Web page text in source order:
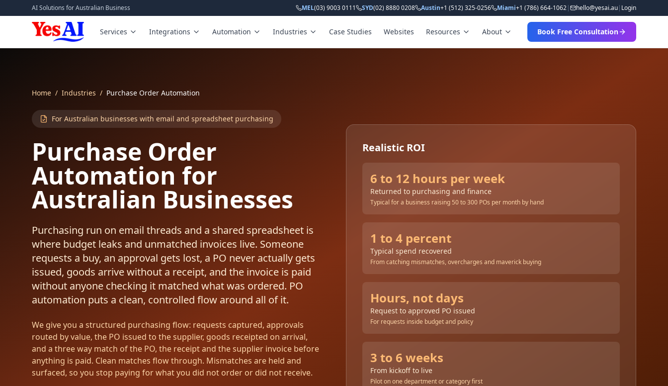
Skip to main content
AI Solutions for Australian Business MEL(03) 9003 0111 SYD(02) 8880 0208 Austin+1 (512) 325-0256 Miami+1 (786) 664-1062| hello@yesai.au| Login
Services Integrations Automation Industries Case Studies Websites Resources About Book Free Consultation
Home / Industries / Purchase Order Automation
For Australian businesses with email and spreadsheet purchasing
Purchase Order
Automation for
Australian Businesses
Purchasing run on email threads and a shared spreadsheet is
where budget leaks and unmatched invoices live. Someone
requests a buy, an approval gets lost, a PO never actually gets
issued, goods arrive without a receipt, and the invoice is paid
without anyone checking it matched what was ordered. PO
automation puts a clean, controlled flow around all of it.
We give you a structured purchasing flow: requests captured, approvals
routed by value, the PO issued to the supplier, goods receipted on arrival,
and a three way match of the PO, the receipt and the supplier invoice before
anything is paid. Clean matches flow through. Mismatches are held and
surfaced, so you stop paying for what you did not order or did not receive.
Realistic ROI
6 to 12 hours per week
Returned to purchasing and finance
Typical for a business raising 50 to 300 POs per month by hand
1 to 4 percent
Typical spend recovered
From catching mismatches, overcharges and maverick buying
Hours, not days
Request to approved PO issued
For requests inside budget and policy
3 to 6 weeks
From kickoff to live
Pilot on one department or category first